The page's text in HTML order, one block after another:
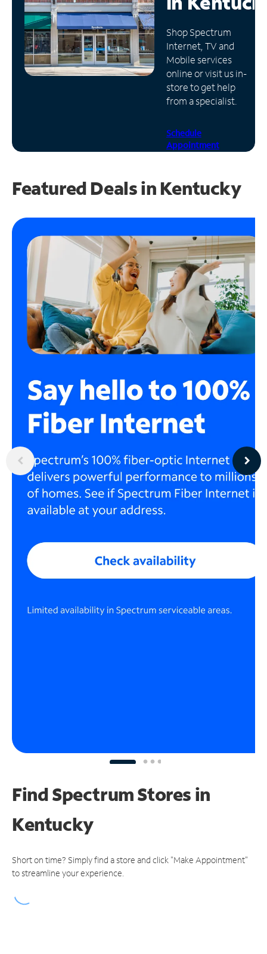
Manage
Account
Find
Store
Shop Spectrum
Internet, TV and
Mobile services
online or visit us in-
store to get help
from a specialist.
Schedule
Appointment
Featured Deals in Kentucky
Find Spectrum Stores in
Kentucky
Short on time? Simply find a store and click "Make Appointment"
to streamline your experience.